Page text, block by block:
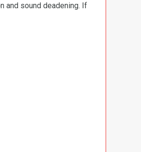
and sound deadening. If